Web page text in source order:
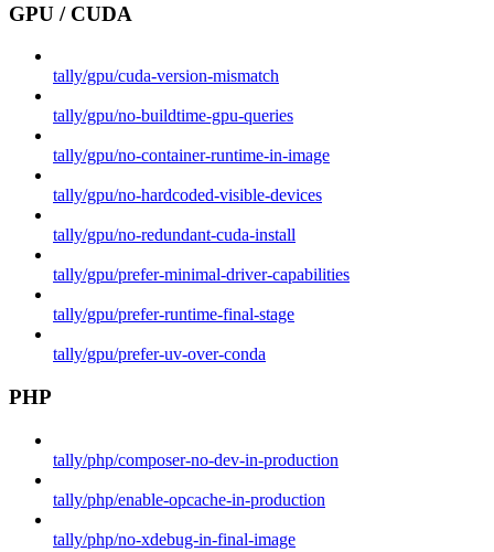
GPU / CUDA
tally/gpu/cuda-version-mismatch
tally/gpu/no-buildtime-gpu-queries
tally/gpu/no-container-runtime-in-image
tally/gpu/no-hardcoded-visible-devices
tally/gpu/no-redundant-cuda-install
tally/gpu/prefer-minimal-driver-capabilities
tally/gpu/prefer-runtime-final-stage
tally/gpu/prefer-uv-over-conda
PHP
tally/php/composer-no-dev-in-production
tally/php/enable-opcache-in-production
tally/php/no-xdebug-in-final-image